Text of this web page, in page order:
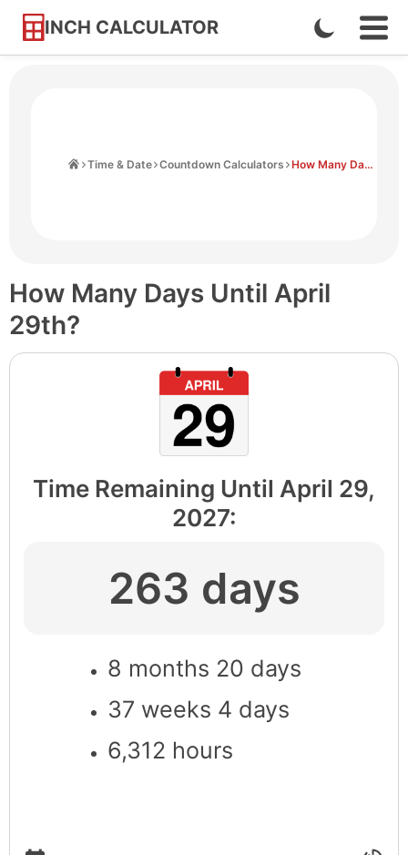
INCH CALCULATOR
Skip
Enable
Dark
Time & Date Countdown Calculators How Many Days Until April 29th
How Many Days Until April
29th?
Time Remaining Until April 29,
2027:
263 days
8 months 20 days
37 weeks 4 days
6,312 hours